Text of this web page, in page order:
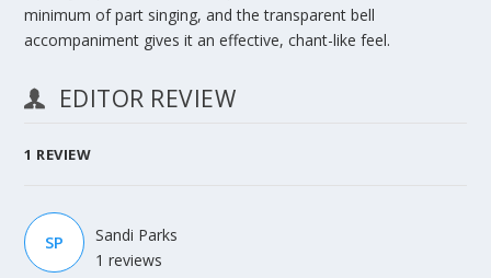
minimum of part singing, and the transparent bell
accompaniment gives it an effective, chant-like feel.
EDITOR REVIEW
1 REVIEW
SP
Sandi Parks
1 reviews